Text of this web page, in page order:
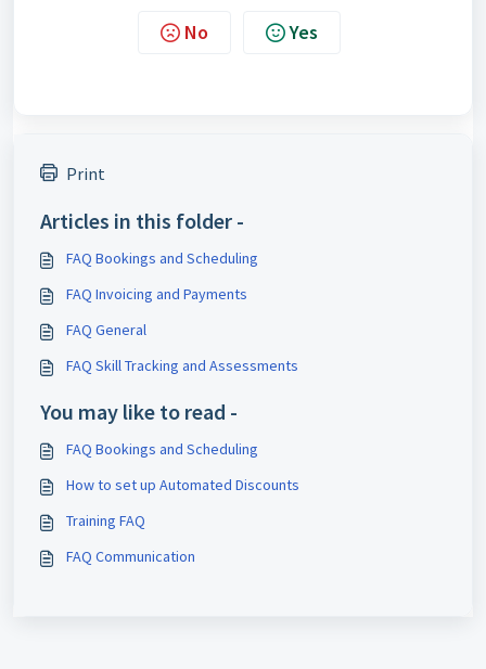
No Yes
Print
Articles in this folder -
FAQ Bookings and Scheduling
FAQ Invoicing and Payments
FAQ General
FAQ Skill Tracking and Assessments
You may like to read -
FAQ Bookings and Scheduling
How to set up Automated Discounts
Training FAQ
FAQ Communication